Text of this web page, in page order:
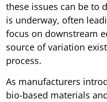
these issues can be to
is underway, often
focus on downstream
source of variation
process.
As manufacturers
bio-based materials